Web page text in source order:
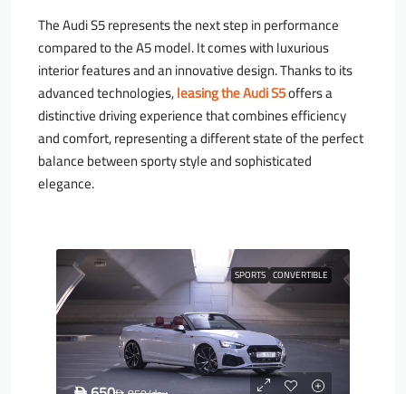
The Audi S5 represents the next step in performance
compared to the A5 model. It comes with luxurious
interior features and an innovative design. Thanks to its
advanced technologies,leasing the Audi S5offers a
distinctive driving experience that combines efficiency
and comfort, representing a different state of the perfect
balance between sporty style and sophisticated
elegance.
SPORTS CONVERTIBLE